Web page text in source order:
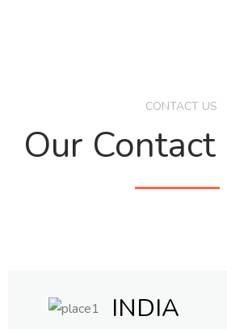
CONTACT US
Our Contact
INDIA